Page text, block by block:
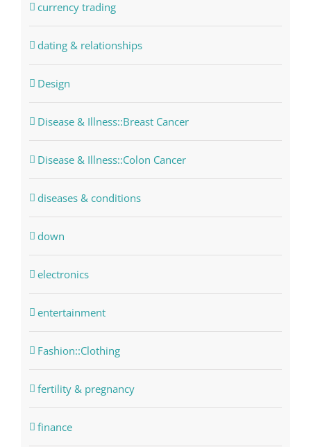
currency trading
dating & relationships
Design
Disease & Illness::Breast Cancer
Disease & Illness::Colon Cancer
diseases & conditions
down
electronics
entertainment
Fashion::Clothing
fertility & pregnancy
finance